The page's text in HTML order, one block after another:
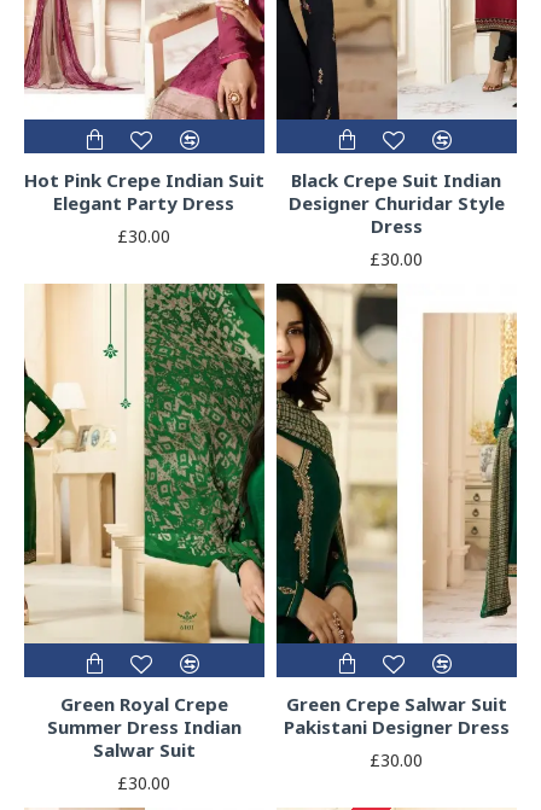
Hot Pink Crepe Indian Suit
Elegant Party Dress
£30.00
Black Crepe Suit Indian
Designer Churidar Style
Dress
£30.00
Green Royal Crepe
Summer Dress Indian
Salwar Suit
£30.00
Green Crepe Salwar Suit
Pakistani Designer Dress
£30.00